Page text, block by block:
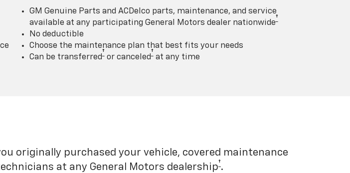
GM Genuine Parts and ACDelco parts, maintenance, and service
available at any participating General Motors dealer nationwide†
No deductible
Choose the maintenance plan that best fits your needs
Can be transferred†or canceled†at any time
originally purchased your vehicle, covered maintenance
at any General Motors dealership†.